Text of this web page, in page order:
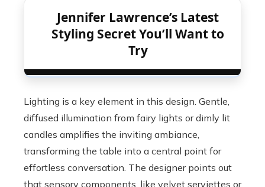
Jennifer Lawrence’s Latest
Styling Secret You’ll Want to
Try
Lighting is a key element in this design. Gentle,
diffused illumination from fairy lights or dimly lit
candles amplifies the inviting ambiance,
transforming the table into a central point for
effortless conversation. The designer points out
that sensory components, like velvet serviettes or